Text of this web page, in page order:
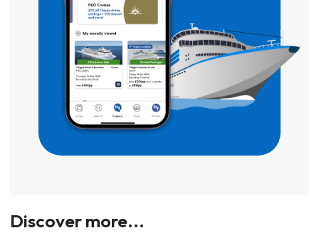
Discover more...